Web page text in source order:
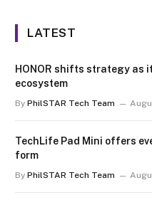
LATEST
HONOR shifts strategy as
ecosystem
By PhilSTAR Tech Team
TechLife Pad Mini offers
form
By PhilSTAR Tech Team